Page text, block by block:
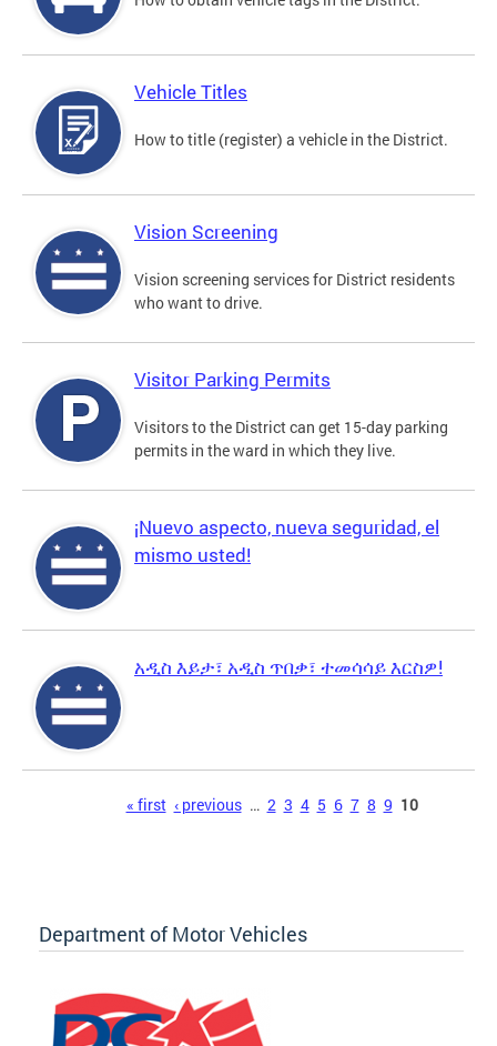
Vehicle Titles
How to title (register) a vehicle in the District.
Vision Screening
Vision screening services for District residents
who want to drive.
Visitor Parking Permits
Visitors to the District can get 15-day parking
permits in the ward in which they live.
¡Nuevo aspecto, nueva seguridad, el
mismo usted!
አዲስ እይታ፣ አዲስ ጥበቃ፣ ተመሳሳይ እርስዎ!
« first ‹ previous … 2 3 4 5 6 7 8 9 10
Department of Motor Vehicles